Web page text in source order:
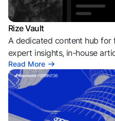
Rize Vault
A dedicated content hub for
expert insights, in-house
Read More